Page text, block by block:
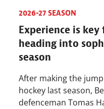
2026-27 SEASON
Experience is key
heading into
season
After making the
hockey last season,
defenceman Tomas